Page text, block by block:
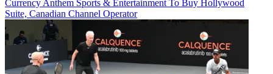
Currency Anthem Sports & Entertainment To Buy Hollywood
Suite, Canadian Channel Operator